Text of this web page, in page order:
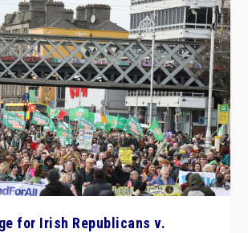
for Irish Republicans v.